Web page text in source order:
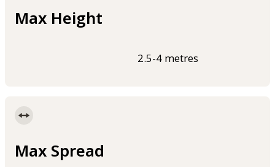
Max Height
2.5-4 metres
Max Spread